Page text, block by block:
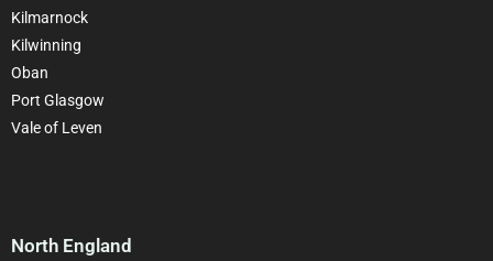
Kilmarnock
Kilwinning
Oban
Port Glasgow
Vale of Leven
North England